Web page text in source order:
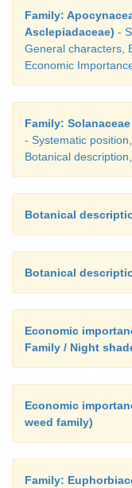
Family:
Asclepiadaceae) -
General characters,
Economic
Family:
- Systematic
Botanical
Botanical
Botanical
Economic
Family / Night
Economic
weed family)
Family: